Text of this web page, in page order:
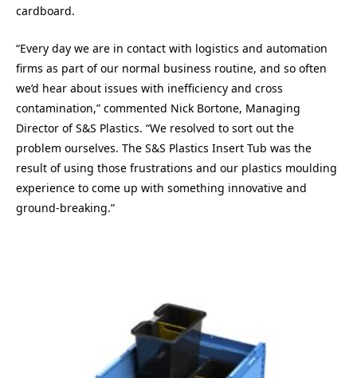
cardboard.
“Every day we are in contact with logistics and automation
firms as part of our normal business routine, and so often
we’d hear about issues with inefficiency and cross
contamination,” commented Nick Bortone, Managing
Director of S&S Plastics. “We resolved to sort out the
problem ourselves. The S&S Plastics Insert Tub was the
result of using those frustrations and our plastics moulding
experience to come up with something innovative and
ground-breaking.”